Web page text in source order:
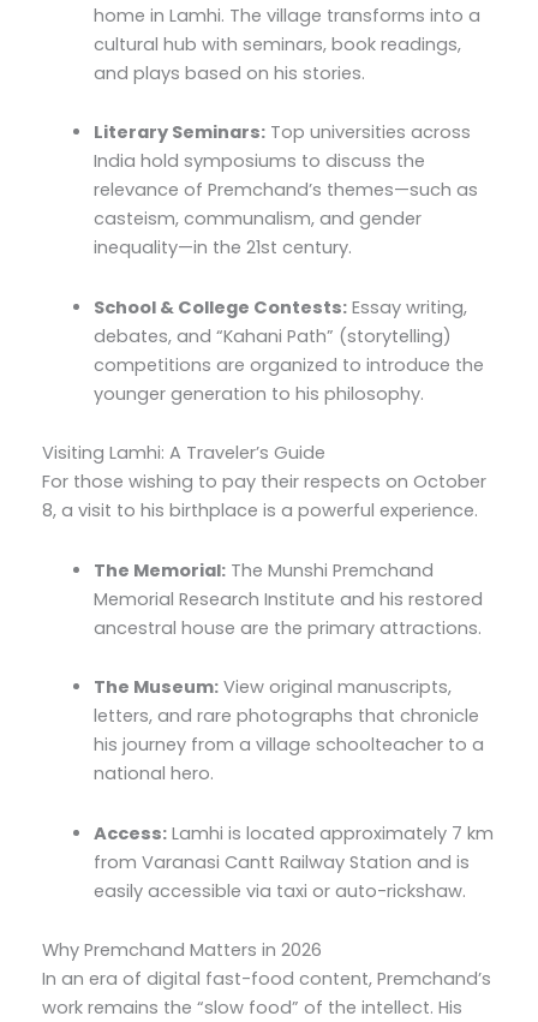
home in Lamhi. The village transforms into a
cultural hub with seminars, book readings,
and plays based on his stories.
Literary Seminars: Top universities across
India hold symposiums to discuss the
relevance of Premchand’s themes—such as
casteism, communalism, and gender
inequality—in the 21st century.
School & College Contests: Essay writing,
debates, and “Kahani Path” (storytelling)
competitions are organized to introduce the
younger generation to his philosophy.
Visiting Lamhi: A Traveler’s Guide
For those wishing to pay their respects on October
8, a visit to his birthplace is a powerful experience.
The Memorial: The Munshi Premchand
Memorial Research Institute and his restored
ancestral house are the primary attractions.
The Museum: View original manuscripts,
letters, and rare photographs that chronicle
his journey from a village schoolteacher to a
national hero.
Access: Lamhi is located approximately 7 km
from Varanasi Cantt Railway Station and is
easily accessible via taxi or auto-rickshaw.
Why Premchand Matters in 2026
In an era of digital fast-food content, Premchand’s
work remains the “slow food” of the intellect. His